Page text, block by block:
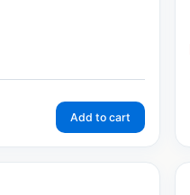
Add to cart